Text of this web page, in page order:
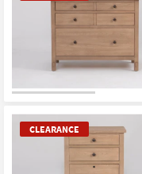
Shop by
Item
CLEARANCE